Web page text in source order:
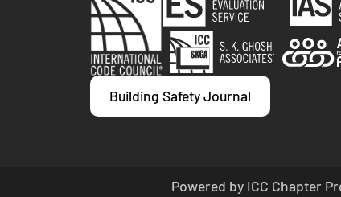
Building Safety Journal
Powered by ICC Chapter